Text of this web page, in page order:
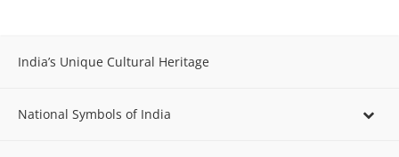
India’s Unique Cultural Heritage
National Symbols of India